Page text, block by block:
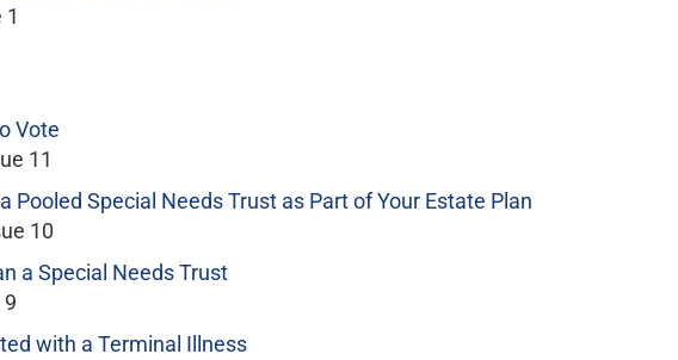
1
Vote
11
Pooled Special Needs Trust as Part of Your Estate Plan
10
a Special Needs Trust
9
with a Terminal Illness